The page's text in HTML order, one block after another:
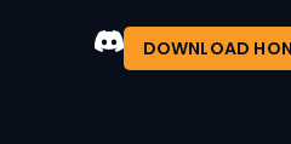
DOWNLOAD